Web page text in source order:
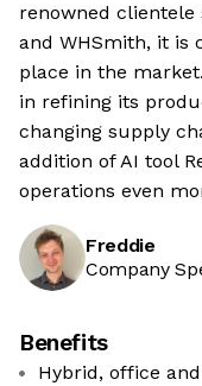
renowned clientele
and WHSmith, it is
place in the
in refining its
changing supply
addition of AI tool
operations even
Freddie
Company
Benefits
Hybrid, office